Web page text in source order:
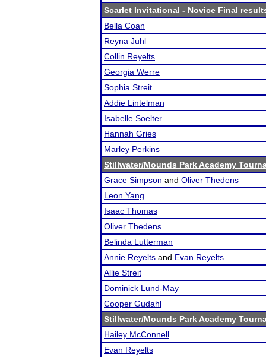
Scarlet Invitational - Novice Final
Bella Coan
Reyna Juhl
Collin Reyelts
Georgia Werre
Sophia Streit
Addie Lintelman
Isabelle Soelter
Hannah Gries
Marley Perkins
Stillwater/Mounds Park Academy
Grace Simpson and Oliver Thedens
Leon Yang
Isaac Thomas
Oliver Thedens
Belinda Lutterman
Annie Reyelts and Evan Reyelts
Allie Streit
Dominick Lund-May
Cooper Gudahl
Stillwater/Mounds Park Academy
Hailey McConnell
Evan Reyelts